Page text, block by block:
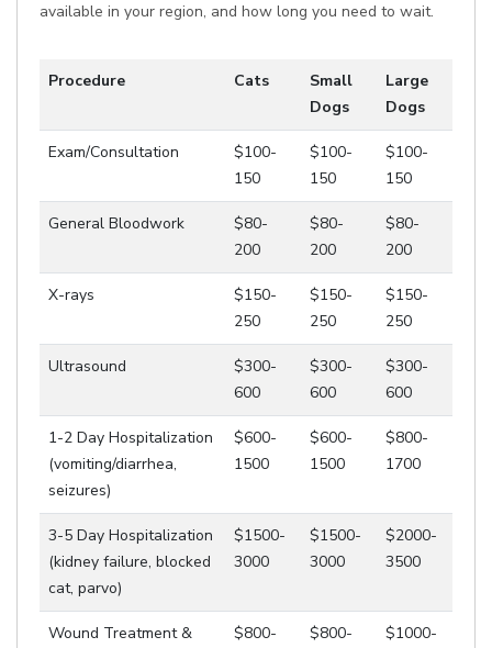
available in your region, and how long you need to wait.
Procedure Cats
Small
Dogs
Large
Dogs
Exam/Consultation
$100-
150
$100-
150
$100-
150
General Bloodwork
$80-
200
$80-
200
$80-
200
X-rays
$150-
250
$150-
250
$150-
250
Ultrasound
$300-
600
$300-
600
$300-
600
1-2 Day Hospitalization
(vomiting/diarrhea,
seizures)
$600-
1500
$600-
1500
$800-
1700
3-5 Day Hospitalization
(kidney failure, blocked
cat, parvo)
$1500-
3000
$1500-
3000
$2000-
3500
Wound Treatment &
$800-
$800-
$1000-